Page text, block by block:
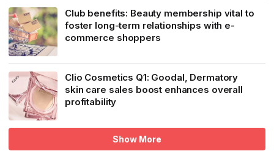
Club benefits: Beauty membership vital to
foster long-term relationships with e-
commerce shoppers
Clio Cosmetics Q1: Goodal, Dermatory
skin care sales boost enhances overall
profitability
Show More